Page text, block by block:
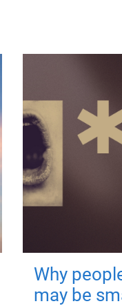
Why
may be